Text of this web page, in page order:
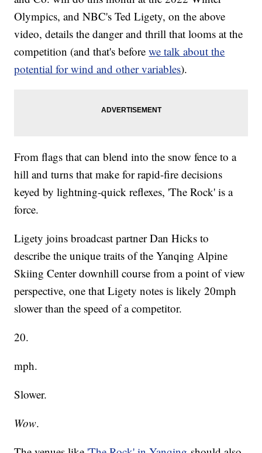
Olympics, and NBC's Ted Ligety, on the above
video, details the danger and thrill that looms at the
competition (and that's beforewe talk about the
potential for wind and other variables).
From flags that can blend into the snow fence to a
hill and turns that make for rapid-fire decisions
keyed by lightning-quick reflexes, 'The Rock' is a
force.
Ligety joins broadcast partner Dan Hicks to
describe the unique traits of the Yanqing Alpine
Skiing Center downhill course from a point of view
perspective, one that Ligety notes is likely 20mph
slower than the speed of a competitor.
20.
mph.
Slower.
Wow.